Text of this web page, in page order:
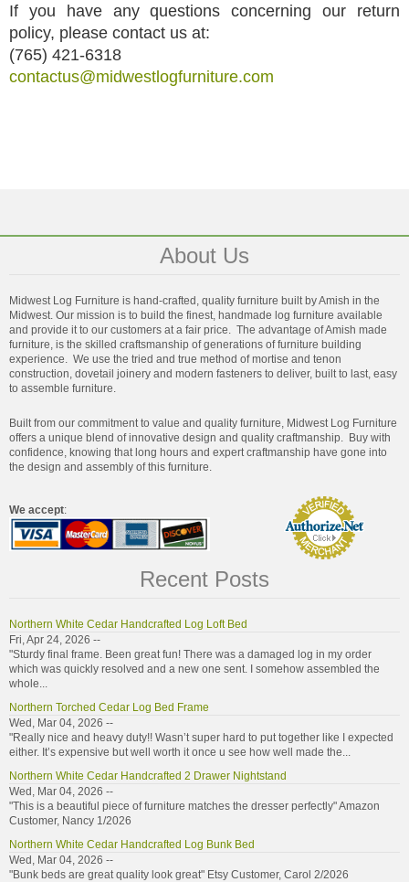
If you have any questions concerning our return
policy, please contact us at:
(765) 421-6318
contactus@midwestlogfurniture.com
About Us
Midwest Log Furniture is hand-crafted, quality furniture built by Amish in the
Midwest. Our mission is to build the finest, handmade log furniture available
and provide it to our customers at a fair price. The advantage of Amish made
furniture, is the skilled craftsmanship of generations of furniture building
experience. We use the tried and true method of mortise and tenon
construction, dovetail joinery and modern fasteners to deliver, built to last, easy
to assemble furniture.
Built from our commitment to value and quality furniture, Midwest Log Furniture
offers a unique blend of innovative design and quality craftmanship. Buy with
confidence, knowing that long hours and expert craftmanship have gone into
the design and assembly of this furniture.
We accept:
Recent Posts
Northern White Cedar Handcrafted Log Loft Bed
Fri, Apr 24, 2026 --
"Sturdy final frame. Been great fun! There was a damaged log in my order
which was quickly resolved and a new one sent. I somehow assembled the
whole...
Northern Torched Cedar Log Bed Frame
Wed, Mar 04, 2026 --
"Really nice and heavy duty!! Wasn’t super hard to put together like I expected
either. It’s expensive but well worth it once u see how well made the...
Northern White Cedar Handcrafted 2 Drawer Nightstand
Wed, Mar 04, 2026 --
"This is a beautiful piece of furniture matches the dresser perfectly" Amazon
Customer, Nancy 1/2026
Northern White Cedar Handcrafted Log Bunk Bed
Wed, Mar 04, 2026 --
"Bunk beds are great quality look great" Etsy Customer, Carol 2/2026